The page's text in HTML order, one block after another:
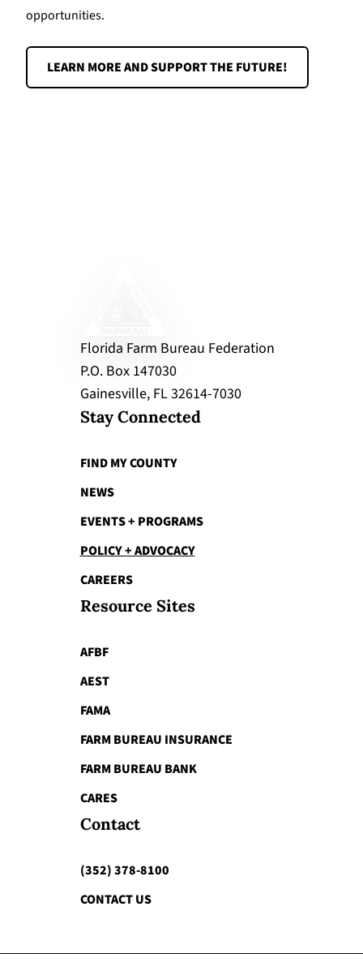
opportunities.
LEARN MORE AND SUPPORT THE FUTURE!
Florida Farm Bureau Federation
P.O. Box 147030
Gainesville, FL 32614-7030
Stay Connected
FIND MY COUNTY
NEWS
EVENTS + PROGRAMS
POLICY + ADVOCACY
CAREERS
Resource Sites
AFBF
AEST
FAMA
FARM BUREAU INSURANCE
FARM BUREAU BANK
CARES
Contact
(352) 378-8100
CONTACT US